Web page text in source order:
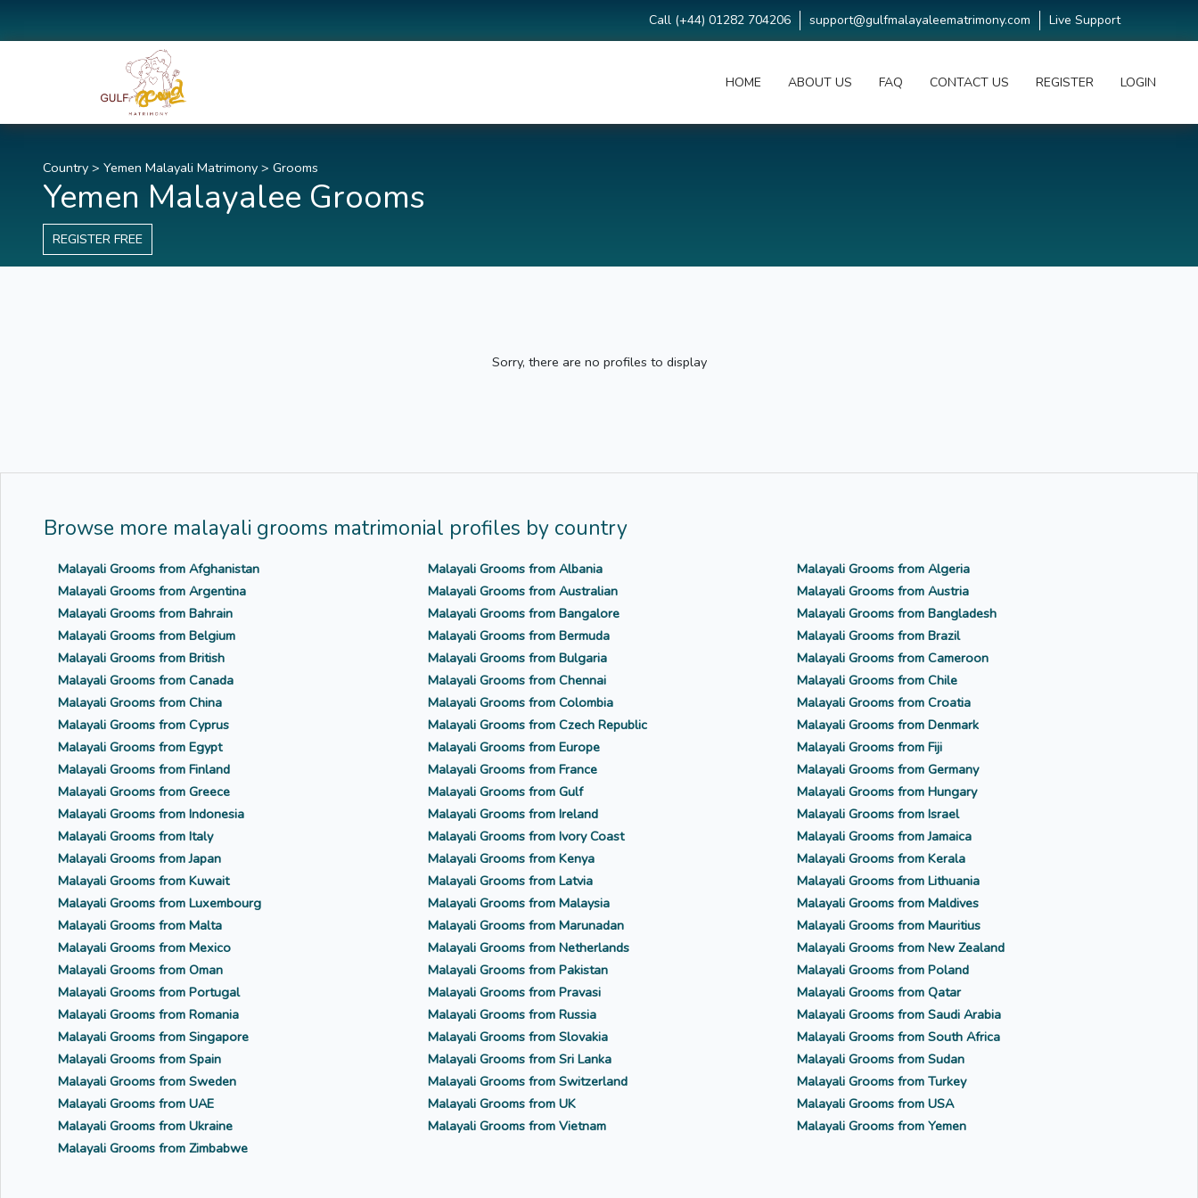
Call (+44) 01282 704206 support@gulfmalayaleematrimony.com Live Support
HOME ABOUT US FAQ CONTACT US REGISTER LOGIN
Country > Yemen Malayali Matrimony > Grooms
Yemen Malayalee Grooms
REGISTER FREE
Sorry, there are no profiles to display
Browse more malayali grooms matrimonial profiles by country
Malayali Grooms from Afghanistan Malayali Grooms from Albania
Malayali Grooms from Algeria
Malayali Grooms from Argentina
Malayali Grooms from Australian
Malayali Grooms from Austria
Malayali Grooms from Bahrain
Malayali Grooms from Bangalore
Malayali Grooms from Bangladesh
Malayali Grooms from Belgium
Malayali Grooms from Bermuda
Malayali Grooms from Brazil
Malayali Grooms from British
Malayali Grooms from Bulgaria
Malayali Grooms from Cameroon
Malayali Grooms from Canada
Malayali Grooms from Chennai
Malayali Grooms from Chile
Malayali Grooms from China
Malayali Grooms from Colombia
Malayali Grooms from Croatia
Malayali Grooms from Cyprus
Malayali Grooms from Czech Republic
Malayali Grooms from Denmark
Malayali Grooms from Egypt
Malayali Grooms from Europe
Malayali Grooms from Fiji
Malayali Grooms from Finland
Malayali Grooms from France
Malayali Grooms from Germany
Malayali Grooms from Greece
Malayali Grooms from Gulf
Malayali Grooms from Hungary
Malayali Grooms from Indonesia
Malayali Grooms from Ireland
Malayali Grooms from Israel
Malayali Grooms from Italy
Malayali Grooms from Ivory Coast
Malayali Grooms from Jamaica
Malayali Grooms from Japan
Malayali Grooms from Kenya
Malayali Grooms from Kerala
Malayali Grooms from Kuwait
Malayali Grooms from Latvia
Malayali Grooms from Lithuania
Malayali Grooms from Luxembourg
Malayali Grooms from Malaysia
Malayali Grooms from Maldives
Malayali Grooms from Malta
Malayali Grooms from Marunadan
Malayali Grooms from Mauritius
Malayali Grooms from Mexico
Malayali Grooms from Netherlands
Malayali Grooms from New Zealand
Malayali Grooms from Oman
Malayali Grooms from Pakistan
Malayali Grooms from Poland
Malayali Grooms from Portugal
Malayali Grooms from Pravasi
Malayali Grooms from Qatar
Malayali Grooms from Romania
Malayali Grooms from Russia
Malayali Grooms from Saudi Arabia
Malayali Grooms from Singapore
Malayali Grooms from Slovakia
Malayali Grooms from South Africa
Malayali Grooms from Spain
Malayali Grooms from Sri Lanka
Malayali Grooms from Sudan
Malayali Grooms from Sweden
Malayali Grooms from Switzerland
Malayali Grooms from Turkey
Malayali Grooms from UAE
Malayali Grooms from UK
Malayali Grooms from USA
Malayali Grooms from Ukraine
Malayali Grooms from Vietnam
Malayali Grooms from Yemen
Malayali Grooms from Zimbabwe